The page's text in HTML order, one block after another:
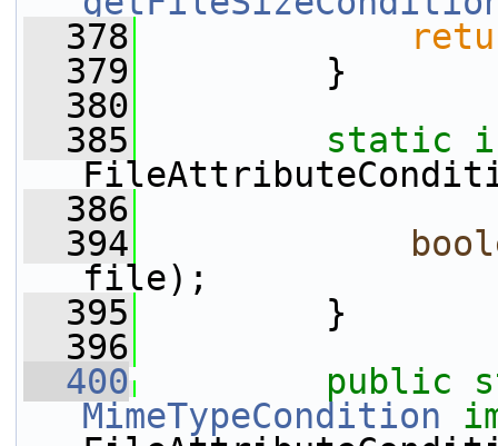
  378
  379
}
  380
  385
static
  386
  394
file);
  395
}
  396
  400
public
MimeTypeCondition